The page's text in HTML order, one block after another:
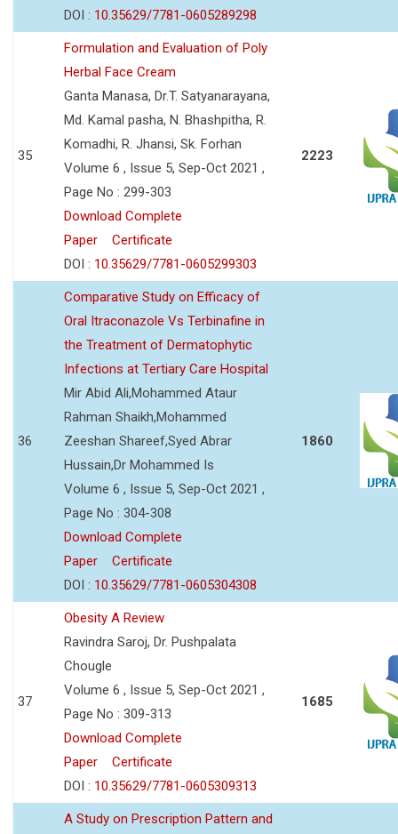
DOI : 10.35629/7781-0605289298
35
Formulation and Evaluation of Poly
Herbal Face Cream
Ganta Manasa, Dr.T. Satyanarayana,
Md. Kamal pasha, N. Bhashpitha, R.
Komadhi, R. Jhansi, Sk. Forhan
Volume 6 , Issue 5, Sep-Oct 2021 ,
Page No : 299-303
Download Complete
Paper
Certificate
DOI : 10.35629/7781-0605299303
2223
36
Comparative Study on Efficacy of
Oral Itraconazole Vs Terbinafine in
the Treatment of Dermatophytic
Infections at Tertiary Care Hospital
Mir Abid Ali,Mohammed Ataur
Rahman Shaikh,Mohammed
Zeeshan Shareef,Syed Abrar
Hussain,Dr Mohammed Is
Volume 6 , Issue 5, Sep-Oct 2021 ,
Page No : 304-308
Download Complete
Paper
Certificate
DOI : 10.35629/7781-0605304308
1860
37
Obesity A Review
Ravindra Saroj, Dr. Pushpalata
Chougle
Volume 6 , Issue 5, Sep-Oct 2021 ,
Page No : 309-313
Download Complete
Paper
Certificate
DOI : 10.35629/7781-0605309313
1685
A Study on Prescription Pattern and